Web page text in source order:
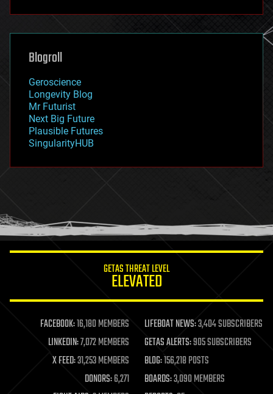
futurism
genetics
geoengineering
geography
geopolitics
governance
government
gravity
habitats
hacking
humor
information science
life extension
machine learning
mapping
materials
mathematics
Blogroll
Geroscience
Longevity Blog
Mr Futurist
Next Big Future
Plausible Futures
SingularityHUB
GETAS THREAT LEVEL
ELEVATED
FACEBOOK:16,180 MEMBERS LIFEBOAT NEWS:3,404 SUBSCRIBERS
LINKEDIN:7,072 MEMBERS GETAS ALERTS:905 SUBSCRIBERS
X FEED:31,253 MEMBERS BLOG:156,218 POSTS
DONORS:6,271 BOARDS:3,090 MEMBERS